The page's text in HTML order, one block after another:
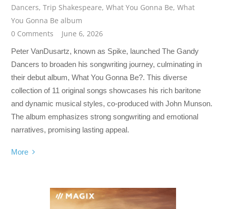
Dancers,Trip Shakespeare,What You Gonna Be,What
You Gonna Be album
0 Comments
June 6, 2026
Peter VanDusartz, known as Spike, launched The Gandy
Dancers to broaden his songwriting journey, culminating in
their debut album, What You Gonna Be?. This diverse
collection of 11 original songs showcases his rich baritone
and dynamic musical styles, co-produced with John Munson.
The album emphasizes strong songwriting and emotional
narratives, promising lasting appeal.
More